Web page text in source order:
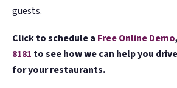
guests.
Click to schedule a Free Online Demo
8181 to see how we can help you
for your restaurants.